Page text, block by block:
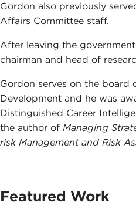
Gordon also previously
Affairs Committee staff.
After leaving the
chairman and head of
Gordon serves on the board
Development and he was
Distinguished Career
the author of Managing
risk Management and Risk
Featured Work